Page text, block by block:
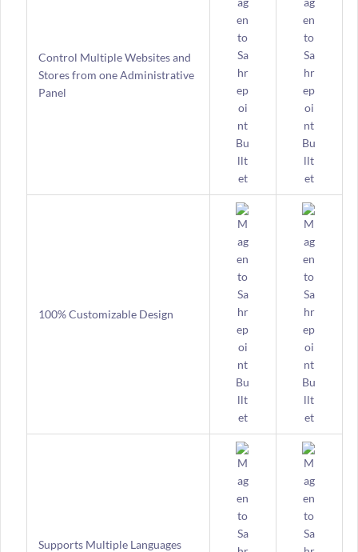
Control Multiple Websites and
Stores from one Administrative
Panel
100% Customizable Design
Supports Multiple Languages